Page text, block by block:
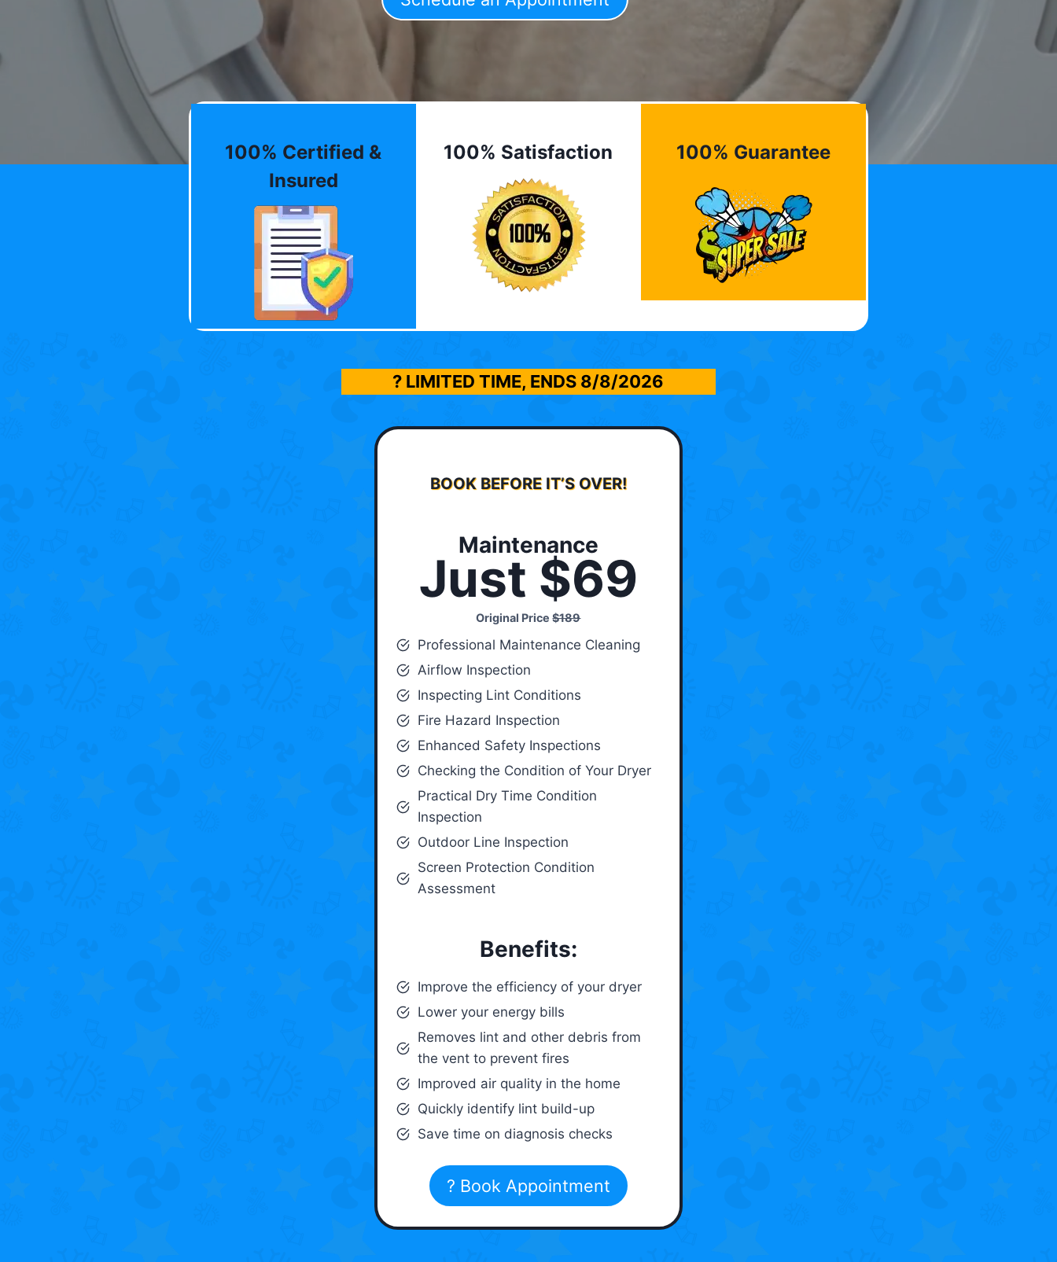
100% Certified &
Insured
100% Satisfaction 100% Guarantee
? LIMITED TIME, ENDS 8/8/2026
BOOK BEFORE IT’S OVER!
Maintenance
Just $69
Original Price$189
Professional Maintenance Cleaning
Airflow Inspection
Inspecting Lint Conditions
Fire Hazard Inspection
Enhanced Safety Inspections
Checking the Condition of Your Dryer
Practical Dry Time Condition
Inspection
Outdoor Line Inspection
Screen Protection Condition
Assessment
Benefits:
Improve the efficiency of your dryer
Lower your energy bills
Removes lint and other debris from
the vent to prevent fires
Improved air quality in the home
Quickly identify lint build-up
Save time on diagnosis checks
? Book Appointment